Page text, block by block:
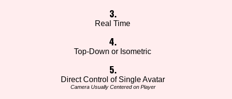
3.
Real Time
4.
Top-Down or Isometric
5.
Direct Control of Single Avatar
Camera Usually Centered on Player